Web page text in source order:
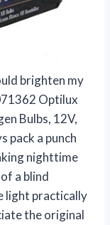
brighten my
Optilux
Bulbs, 12V,
pack a punch
nighttime
a blind
light practically
the original